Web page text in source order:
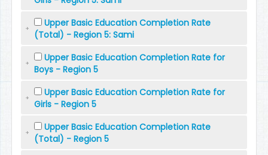
Upper Basic Education Completion Rate
(Total) - Region 5: Sami
Upper Basic Education Completion Rate for
Boys - Region 5
Upper Basic Education Completion Rate for
Girls - Region 5
Upper Basic Education Completion Rate
(Total) - Region 5